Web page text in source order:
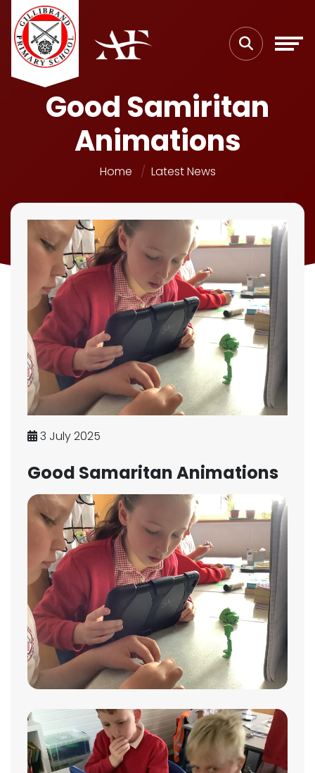
Good Samiritan
Animations
Home Latest News
3 July 2025
Good Samaritan Animations